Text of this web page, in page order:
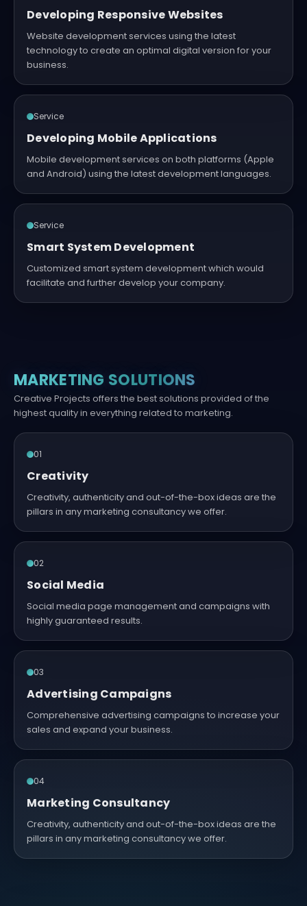
Developing Responsive Websites
Website development services using the latest
technology to create an optimal digital version for your
business.
Service
Developing Mobile Applications
Mobile development services on both platforms (Apple
and Android) using the latest development languages.
Service
Smart System Development
Customized smart system development which would
facilitate and further develop your company.
MARKETING SOLUTIONS
Creative Projects offers the best solutions provided of the
highest quality in everything related to marketing.
01
Creativity
Creativity, authenticity and out-of-the-box ideas are the
pillars in any marketing consultancy we offer.
02
Social Media
Social media page management and campaigns with
highly guaranteed results.
03
Advertising Campaigns
Comprehensive advertising campaigns to increase your
sales and expand your business.
04
Marketing Consultancy
Creativity, authenticity and out-of-the-box ideas are the
pillars in any marketing consultancy we offer.